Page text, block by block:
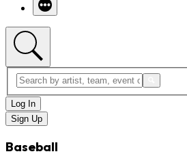
Log In
Sign Up
Baseball